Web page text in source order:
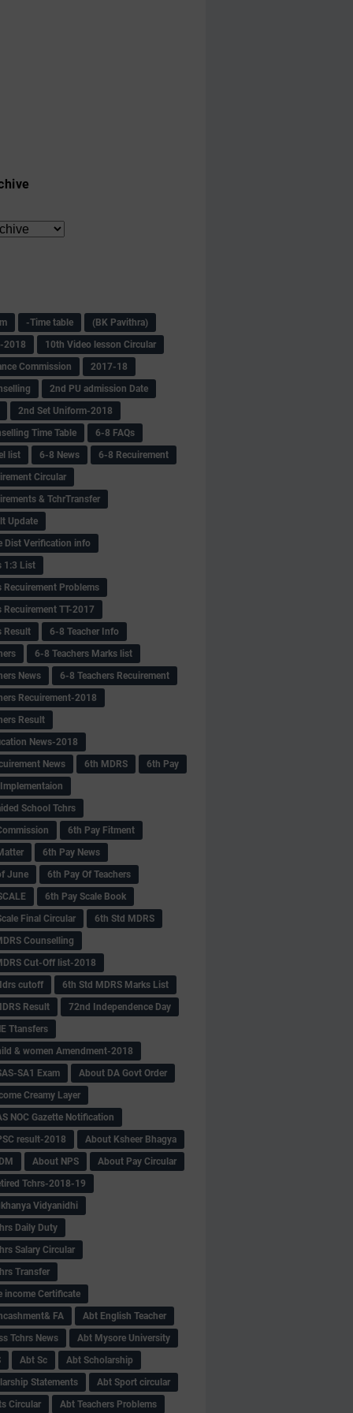
-Time table
(BK Pavithra)
2018
10th Video lesson Circular
Commission
2017-18
2nd PU admission Date
2nd Set Uniform-2018
Time Table
6-8 FAQs
list
6-8 News
6-8 Recuirement
Circular
& TchrTransfer
Update
Dist Verification info
1:3 List
Recuirement Problems
Recuirement TT-2017
Result
6-8 Teacher Info
6-8 Teachers Marks list
News
6-8 Teachers Recuirement
Recuirement-2018
Result
News-2018
News
6th MDRS
6th Pay
School Tchrs
6th Pay Fitment
6th Pay News
June
6th Pay Of Teachers
6th Pay Scale Book
Final Circular
6th Std MDRS
Counselling
Cut-Off list-2018
cutoff
6th Std MDRS Marks List
Result
72nd Independence Day
Ttansfers
& women Amendment-2018
SA1 Exam
About DA Govt Order
Creamy Layer
NOC Gazette Notification
result-2018
About Ksheer Bhagya
About NPS
About Pay Circular
Tchrs-2018-19
Vidyanidhi
Daily Duty
Salary Circular
Transfer
income Certificate
FA
Abt English Teacher
Tchrs News
Abt Mysore University
Abt Sc
Abt Scholarship
Statements
Abt Sport circular
Circular
Abt Teachers Problems